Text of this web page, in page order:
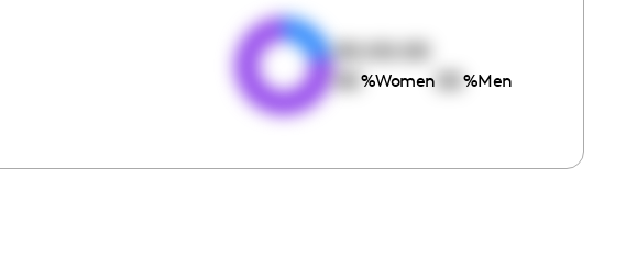
00:00:00
00
%Women %Men